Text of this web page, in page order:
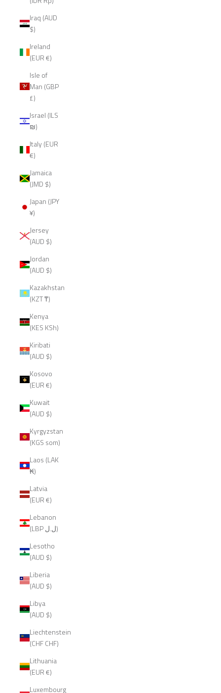
Iraq (AUD
$)
Ireland
(EUR €)
Isle of
Man (GBP
£)
Israel (ILS
₪)
Italy (EUR
€)
Jamaica
(JMD $)
Japan (JPY
¥)
Jersey
(AUD $)
Jordan
(AUD $)
Kazakhstan
(KZT ₸)
Kenya
(KES KSh)
Kiribati
(AUD $)
Kosovo
(EUR €)
Kuwait
(AUD $)
Kyrgyzstan
(KGS som)
Laos (LAK
₭)
Latvia
(EUR €)
Lebanon
(LBP ل.ل)
Lesotho
(AUD $)
Liberia
(AUD $)
Libya
(AUD $)
Liechtenstein
(CHF CHF)
Lithuania
(EUR €)
Luxembourg